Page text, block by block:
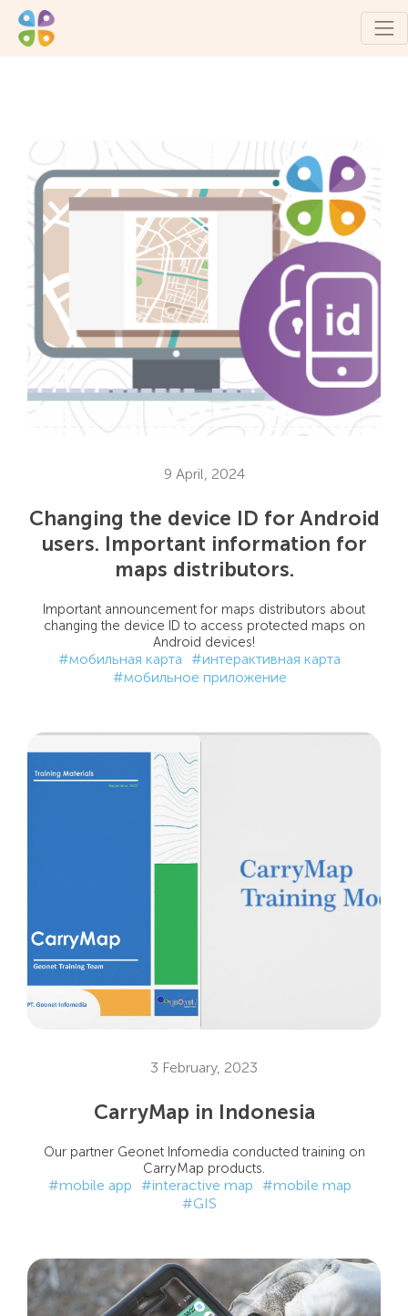
Changing the device ID for Android
users. Important information for
maps distributors.
#мобильная карта #интерактивная карта
#мобильное приложение
9 April, 2024
Important announcement for maps distributors about
changing the device ID to access protected maps on
Android devices!
CarryMap in Indonesia
#mobile app #interactive map #mobile map
#GIS
3 February, 2023
Our partner Geonet Infomedia conducted training on
CarryMap products.